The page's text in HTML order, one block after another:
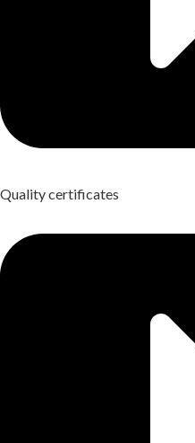
Quality certificates